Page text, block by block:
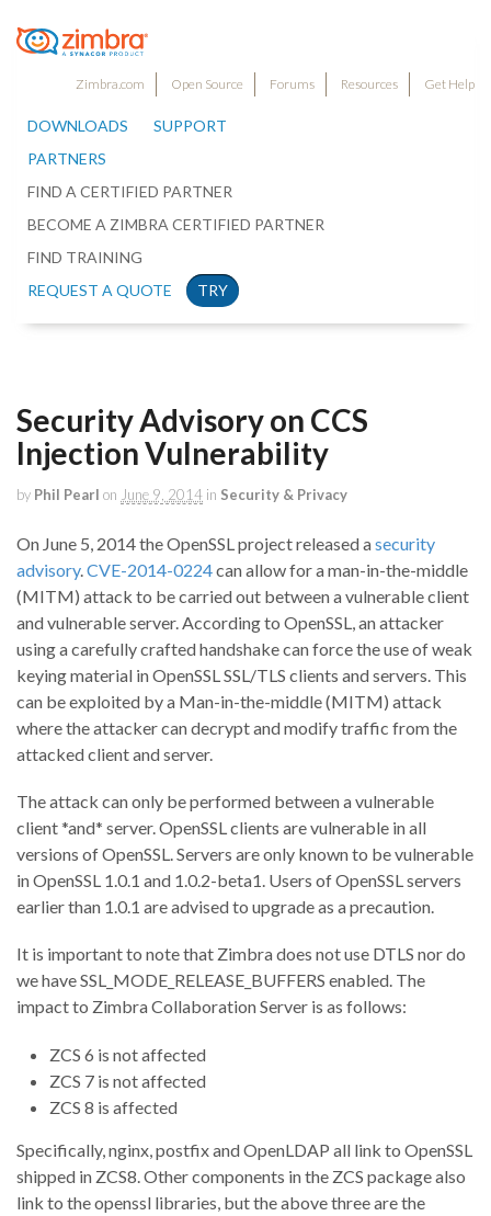
Zimbra.com Open Source Forums Resources Get Help
DOWNLOADS
SUPPORT
PARTNERS
FIND A CERTIFIED PARTNER
BECOME A ZIMBRA CERTIFIED PARTNER
FIND TRAINING
REQUEST A QUOTE
TRY
Security Advisory on CCS
Injection Vulnerability
by Phil Pearl on June 9, 2014 in Security & Privacy
On June 5, 2014 the OpenSSL project released asecurity
advisory.CVE-2014-0224can allow for a man-in-the-middle
(MITM) attack to be carried out between a vulnerable client
and vulnerable server. According to OpenSSL, an attacker
using a carefully crafted handshake can force the use of weak
keying material in OpenSSL SSL/TLS clients and servers. This
can be exploited by a Man-in-the-middle (MITM) attack
where the attacker can decrypt and modify traffic from the
attacked client and server.
The attack can only be performed between a vulnerable
client *and* server. OpenSSL clients are vulnerable in all
versions of OpenSSL. Servers are only known to be vulnerable
in OpenSSL 1.0.1 and 1.0.2-beta1. Users of OpenSSL servers
earlier than 1.0.1 are advised to upgrade as a precaution.
It is important to note that Zimbra does not use DTLS nor do
we have SSL_MODE_RELEASE_BUFFERS enabled. The
impact to Zimbra Collaboration Server is as follows:
ZCS 6 is not affected
ZCS 7 is not affected
ZCS 8 is affected
Specifically, nginx, postfix and OpenLDAP all link to OpenSSL
shipped in ZCS8. Other components in the ZCS package also
link to the openssl libraries, but the above three are the